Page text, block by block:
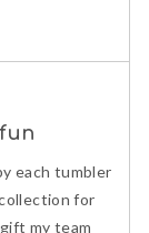
each tumbler
for
my team